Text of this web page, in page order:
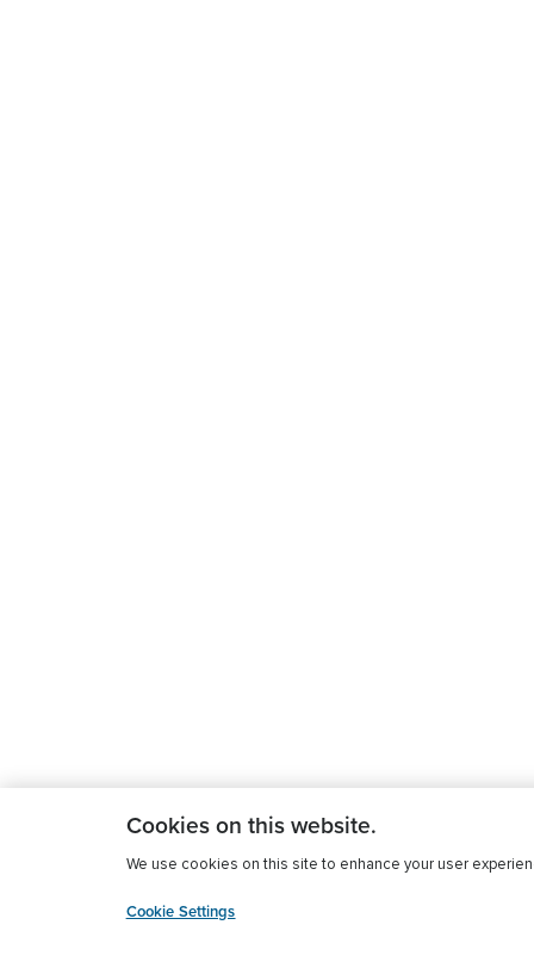
Cookies on this website.
We use cookies on this site to enhance your user
Cookie Settings